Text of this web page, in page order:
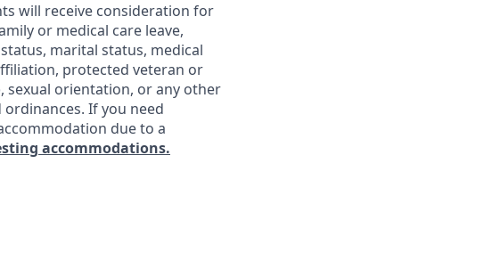
will receive consideration for
or medical care leave,
marital status, medical
protected veteran or
sexual orientation, or any other
If you need
due to a
accommodations.